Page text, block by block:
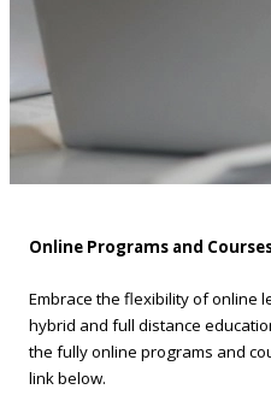
Online Programs and
Embrace the flexibility of online
hybrid and full distance
the fully online programs and
link below.